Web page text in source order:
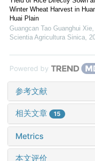
Winter Wheat Harvest in
Huai Plain
Guangcan Tao Guanghui Xie
Scientia Agricultura Sinica
Powered by
参考文献
相关文章 15
Metrics
本文评价